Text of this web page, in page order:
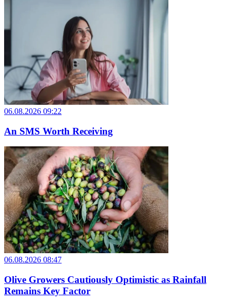
06.08.2026 09:22
An SMS Worth Receiving
06.08.2026 08:47
Olive Growers Cautiously Optimistic as Rainfall
Remains Key Factor